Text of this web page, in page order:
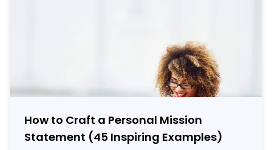
How to Craft a Personal Mission
Statement (45 Inspiring Examples)